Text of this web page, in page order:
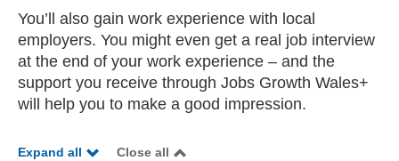
You’ll also gain work experience with local
employers. You might even get a real job interview
at the end of your work experience – and the
support you receive through Jobs Growth Wales+
will help you to make a good impression.
Expand all Close all